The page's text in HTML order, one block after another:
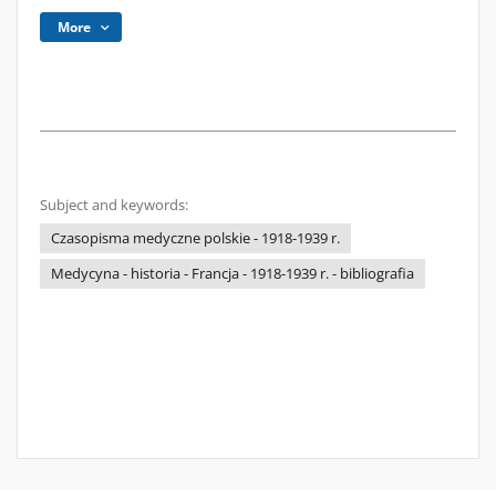
More
Subject and keywords:
Czasopisma medyczne polskie - 1918-1939 r.
Medycyna - historia - Francja - 1918-1939 r. - bibliografia